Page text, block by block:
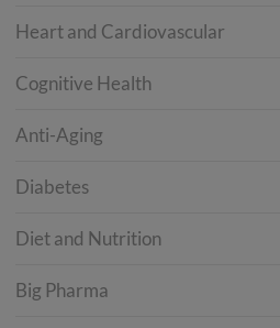
Heart and Cardiovascular
Cognitive Health
Anti-Aging
Diabetes
Diet and Nutrition
Big Pharma